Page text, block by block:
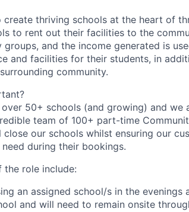
create thriving schools at the heart of
to rent out their facilities to the
and the income generated is
and facilities for their students, in
community.
50+ schools (and growing) and we
team of 100+ part-time
close our schools whilst ensuring our
during their bookings.
the role include:
an assigned school/s in the
and will need to remain onsite